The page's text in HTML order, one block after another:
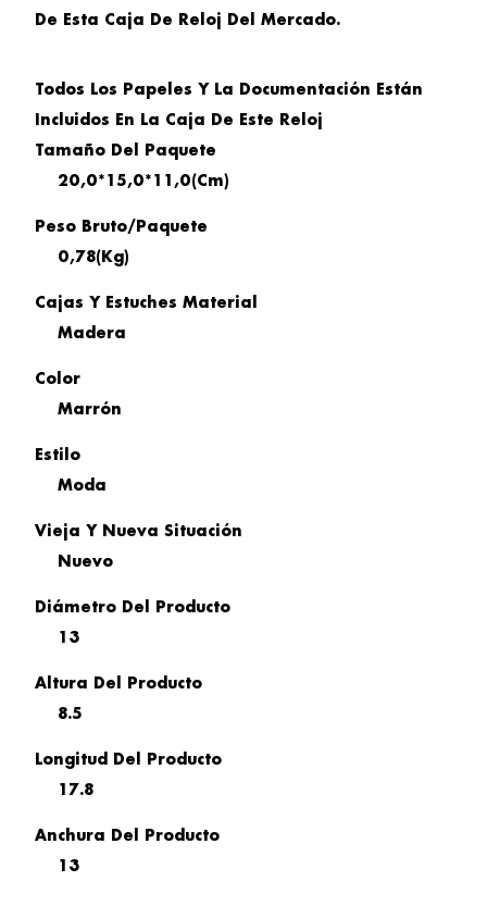
De Esta Caja De Reloj Del Mercado.
Todos Los Papeles Y La Documentación Están
Incluidos En La Caja De Este Reloj
Tamaño Del Paquete
20,0*15,0*11,0(cm)
Peso Bruto/paquete
0,78(kg)
Cajas Y Estuches Material
Madera
Color
Marrón
Estilo
Moda
Vieja Y Nueva Situación
Nuevo
Diámetro Del Producto
13
Altura Del Producto
8.5
Longitud Del Producto
17.8
Anchura Del Producto
13